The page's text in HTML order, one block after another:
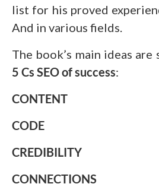
list for his proved
And in various fields.
The book’s main ideas
5 Cs SEO of success:
CONTENT
CODE
CREDIBILITY
CONNECTIONS